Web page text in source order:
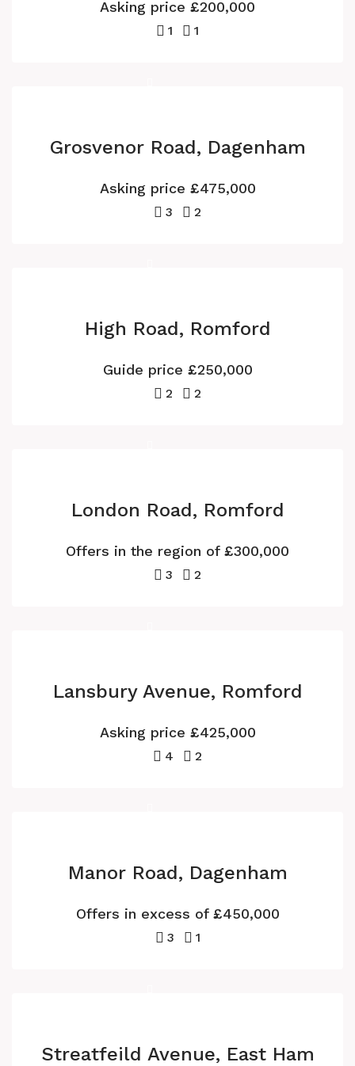
Asking price £200,000
1 1
Grosvenor Road, Dagenham
Asking price £475,000
3 2
High Road, Romford
Guide price £250,000
2 2
London Road, Romford
Offers in the region of£300,000
3 2
Lansbury Avenue, Romford
Asking price £425,000
4 2
Manor Road, Dagenham
Offers in excess of£450,000
3 1
Streatfeild Avenue, East Ham